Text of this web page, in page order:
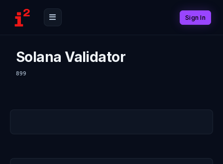
Sign In
Solana Validator
899